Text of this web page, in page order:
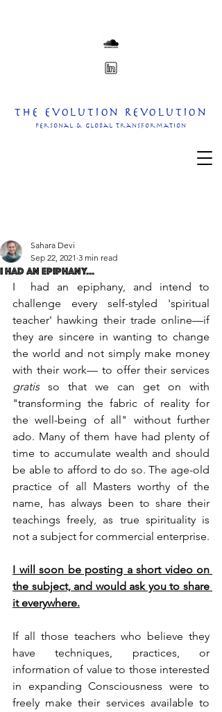
The Evolution Revolution
personal & Global transformation
I Had An Epiphany...
Sahara Devi
Sep 22, 2021 3 min read
I  had an epiphany, and intend to
challenge every self-styled 'spiritual
teacher' hawking their trade online—if
they are sincere in wanting to change
the world and not simply make money
gratis so that we can get on with
"transforming the fabric of reality for
the well-being of all" without further
ado. Many of them have had plenty of
time to accumulate wealth and should
be able to afford to do so. The age-old
practice of all Masters worthy of the
name, has always been to share their
teachings freely, as true spirituality is
not a subject for commercial enterprise.
I will soon be posting a short video on
the subject, and would ask you to share
it everywhere.
If all those teachers who believe they
have techniques, practices, or
information of value to those interested
in expanding Consciousness were to
freely make their services available to